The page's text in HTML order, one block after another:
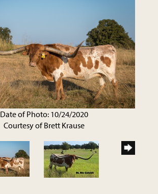
Date of Photo: 10/24/2020
Courtesy of Brett Krause